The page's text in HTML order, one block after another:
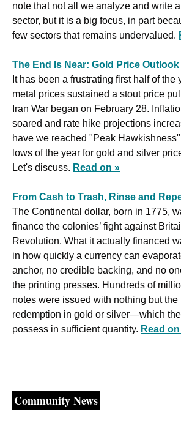
note that not all we analyze and write
sector, but it is a big focus, in part
few sectors that remains undervalued.
The End Is Near: Gold Price Outlook
It has been a frustrating first half of the
metal prices sustained a stout price
Iran War began on February 28.
soared and rate hike projections
have we reached "Peak
lows of the year for gold and silver
Let's discuss. Read on »
From Cash to Trash, Rinse and
The Continental dollar, born in 1775,
finance the colonies’ fight against
Revolution. What it actually financed
in how quickly a currency can
anchor, no credible backing, and no
the printing presses. Hundreds of
notes were issued with nothing but the
redemption in gold or silver—which
possess in sufficient quantity. Read
Community News